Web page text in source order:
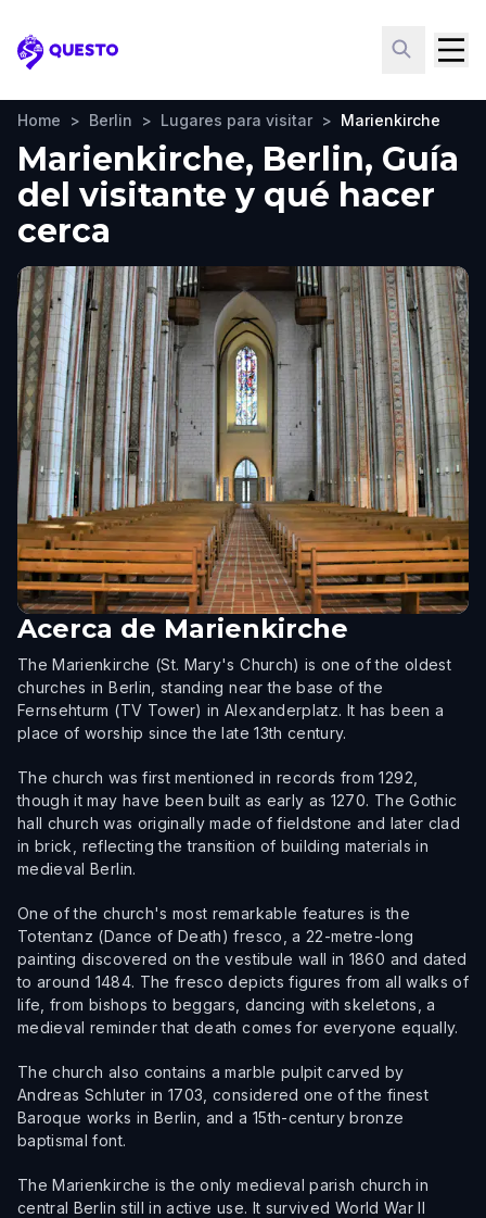
Questo
Home > Berlin > Lugares para visitar > Marienkirche
Marienkirche, Berlin, Guía
del visitante y qué hacer
cerca
Acerca de Marienkirche
The Marienkirche (St. Mary's Church) is one of the oldest
churches in Berlin, standing near the base of the
Fernsehturm (TV Tower) in Alexanderplatz. It has been a
place of worship since the late 13th century.
The church was first mentioned in records from 1292,
though it may have been built as early as 1270. The Gothic
hall church was originally made of fieldstone and later clad
in brick, reflecting the transition of building materials in
medieval Berlin.
One of the church's most remarkable features is the
Totentanz (Dance of Death) fresco, a 22-metre-long
painting discovered on the vestibule wall in 1860 and dated
to around 1484. The fresco depicts figures from all walks of
life, from bishops to beggars, dancing with skeletons, a
medieval reminder that death comes for everyone equally.
The church also contains a marble pulpit carved by
Andreas Schluter in 1703, considered one of the finest
Baroque works in Berlin, and a 15th-century bronze
baptismal font.
The Marienkirche is the only medieval parish church in
central Berlin still in active use. It survived World War II